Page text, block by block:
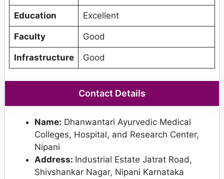
Education Excellent
Faculty Good
Infrastructure Good
Contact Details
Name: Dhanwantari Ayurvedic Medical
Colleges, Hospital, and Research Center,
Nipani
Address: Industrial Estate Jatrat Road,
Shivshankar Nagar, Nipani Karnataka